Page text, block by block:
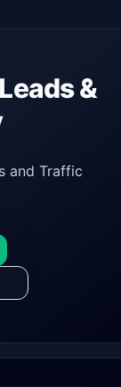
&
and Traffic